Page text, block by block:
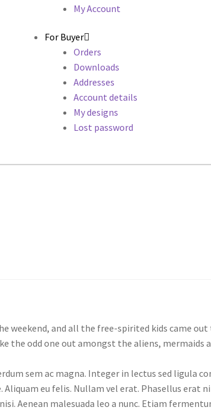
My Account
For Buyer
Orders
Downloads
Addresses
Account details
My designs
Lost password
weekend, and all the free-spirited kids came
the odd one out amongst the aliens,
sem ac magna. Integer in lectus sed ligula
eu felis. Nullam vel erat. Phasellus
Aenean malesuada leo a nunc. Etiam